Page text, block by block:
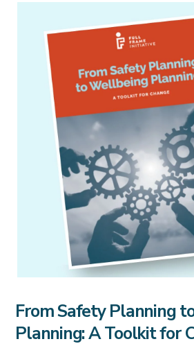
From Safety Planning
Planning: A Toolkit for